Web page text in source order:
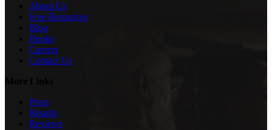
About Us
Free Resources
Blog
Books
Careers
Contact Us
Press
Results
Reviews